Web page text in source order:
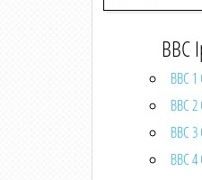
BBC
BBC
BBC
BBC
BBC